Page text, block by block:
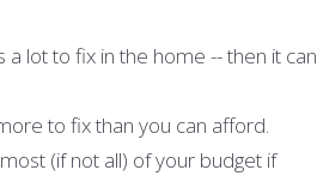
lot to fix in the home -- then it can
to fix than you can afford.
(if not all) of your budget if